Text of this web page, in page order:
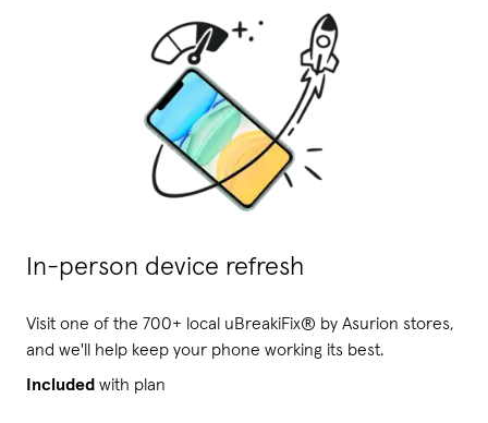
In-person device refresh
Visit one of the 700+ local uBreakiFix® by Asurion stores,
and we'll help keep your phone working its best.
Included with plan